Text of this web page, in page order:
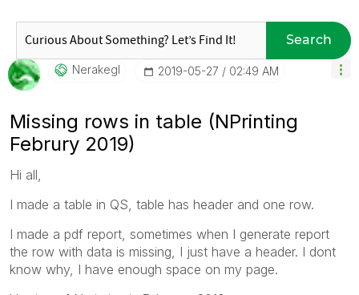
Search
Nerakegl ‎2019-05-27 02:49 AM
Missing rows in table (NPrinting
Februry 2019)
Hi all,
I made a table in QS, table has header and one row.
I made a pdf report, sometimes when I generate report
the row with data is missing, I just have a header. I dont
know why, I have enough space on my page.